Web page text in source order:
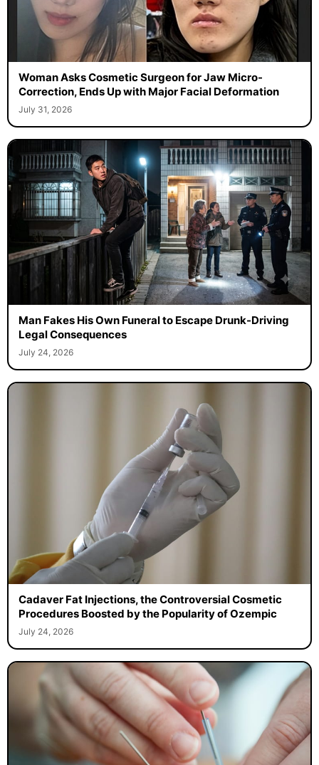
Woman Asks Cosmetic Surgeon for Jaw Micro-
Correction, Ends Up with Major Facial Deformation
July 31, 2026
Man Fakes His Own Funeral to Escape Drunk-Driving
Legal Consequences
July 24, 2026
Cadaver Fat Injections, the Controversial Cosmetic
Procedures Boosted by the Popularity of Ozempic
July 24, 2026